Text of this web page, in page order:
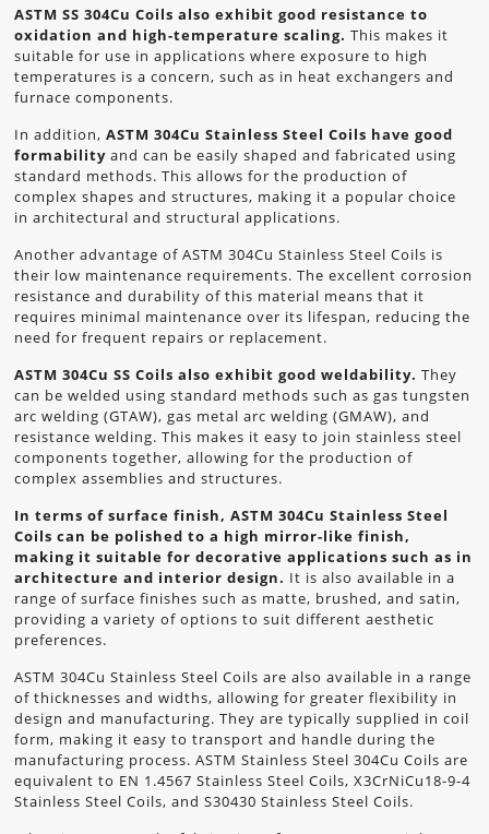
ASTM SS 304Cu Coils also exhibit good resistance to
oxidation and high-temperature scaling. This makes it
suitable for use in applications where exposure to high
temperatures is a concern, such as in heat exchangers and
furnace components.
In addition,ASTM 304Cu Stainless Steel Coils have good
formability and can be easily shaped and fabricated using
standard methods. This allows for the production of
complex shapes and structures, making it a popular choice
in architectural and structural applications.
Another advantage of ASTM 304Cu Stainless Steel Coils is
their low maintenance requirements. The excellent corrosion
resistance and durability of this material means that it
requires minimal maintenance over its lifespan, reducing the
need for frequent repairs or replacement.
ASTM 304Cu SS Coils also exhibit good weldability. They
can be welded using standard methods such as gas tungsten
arc welding (GTAW), gas metal arc welding (GMAW), and
resistance welding. This makes it easy to join stainless steel
components together, allowing for the production of
complex assemblies and structures.
In terms of surface finish, ASTM 304Cu Stainless Steel
Coils can be polished to a high mirror-like finish,
making it suitable for decorative applications such as in
architecture and interior design. It is also available in a
range of surface finishes such as matte, brushed, and satin,
providing a variety of options to suit different aesthetic
preferences.
ASTM 304Cu Stainless Steel Coils are also available in a range
of thicknesses and widths, allowing for greater flexibility in
design and manufacturing. They are typically supplied in coil
form, making it easy to transport and handle during the
manufacturing process. ASTM Stainless Steel 304Cu Coils are
equivalent to EN 1.4567 Stainless Steel Coils, X3CrNiCu18-9-4
Stainless Steel Coils, and S30430 Stainless Steel Coils.